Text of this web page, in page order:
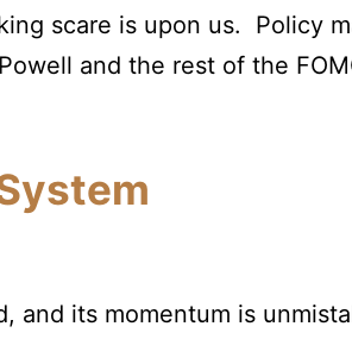
scare is upon us. Policy
and the rest of the
and its momentum is